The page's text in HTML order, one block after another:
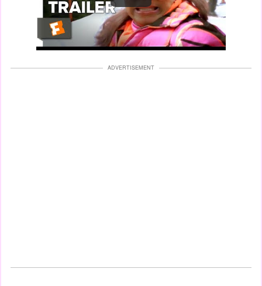
ADVERTISEMENT